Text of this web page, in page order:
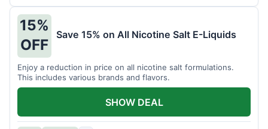
15%
OFF
Save 15% on All Nicotine Salt E-Liquids
Enjoy a reduction in price on all nicotine salt formulations.
This includes various brands and flavors.
SHOW DEAL